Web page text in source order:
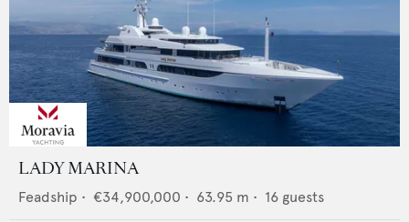
LADY MARINA
Feadship • €34,900,000 • 63.95 m • 16 guests